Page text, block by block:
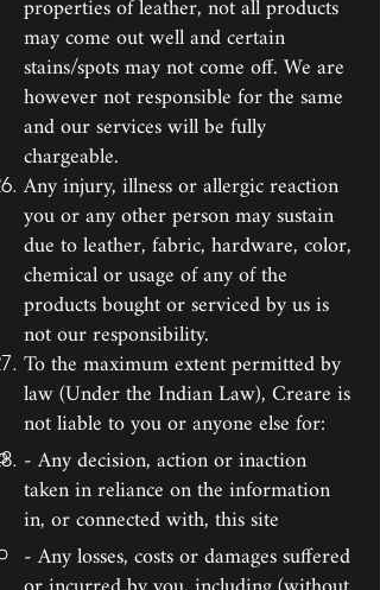
properties of leather, not all products
may come out well and certain
stains/spots may not come off. We are
however not responsible for the same
and our services will be fully
chargeable.
Any injury, illness or allergic reaction
you or any other person may sustain
due to leather, fabric, hardware, color,
chemical or usage of any of the
products bought or serviced by us is
not our responsibility.
To the maximum extent permitted by
law (Under the Indian Law), Creare is
not liable to you or anyone else for:
- Any decision, action or inaction
taken in reliance on the information
in, or connected with, this site
- Any losses, costs or damages suffered